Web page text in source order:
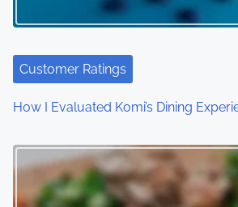
Customer Ratings
How I Evaluated Komi’s Dining